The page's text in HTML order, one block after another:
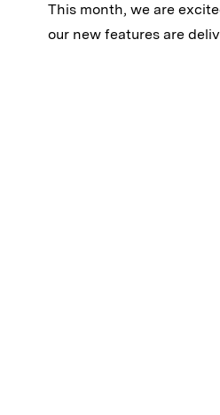
This month, we are
our new features are